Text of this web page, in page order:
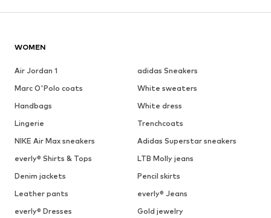
WOMEN
Air Jordan 1
adidas Sneakers
Marc O'Polo coats
White sweaters
Handbags
White dress
Lingerie
Trenchcoats
NIKE Air Max sneakers
Adidas Superstar sneakers
everly® Shirts & Tops
LTB Molly jeans
Denim jackets
Pencil skirts
Leather pants
everly® Jeans
everly® Dresses
Gold jewelry